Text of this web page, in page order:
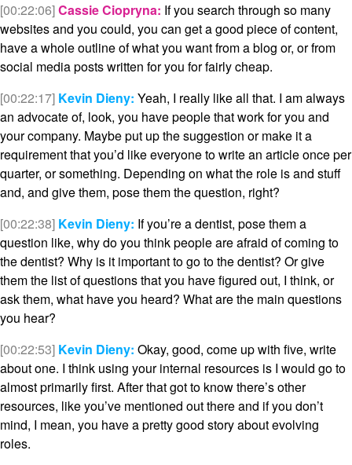
[00:22:06]Cassie Ciopryna: If you search through so many
websites and you could, you can get a good piece of content,
have a whole outline of what you want from a blog or, or from
social media posts written for you for fairly cheap.
[00:22:17] Kevin Dieny: Yeah, I really like all that. I am always
an advocate of, look, you have people that work for you and
your company. Maybe put up the suggestion or make it a
requirement that you’d like everyone to write an article once per
quarter, or something. Depending on what the role is and stuff
and, and give them, pose them the question, right?
[00:22:38] Kevin Dieny: If you’re a dentist, pose them a
question like, why do you think people are afraid of coming to
the dentist? Why is it important to go to the dentist? Or give
them the list of questions that you have figured out, I think, or
ask them, what have you heard? What are the main questions
you hear?
[00:22:53] Kevin Dieny: Okay, good, come up with five, write
about one. I think using your internal resources is I would go to
almost primarily first. After that got to know there’s other
resources, like you’ve mentioned out there and if you don’t
mind, I mean, you have a pretty good story about evolving
roles.